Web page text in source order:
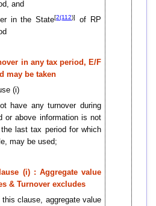
and
in the State[2(112)]
of RP
in any tax period, E/F
may be taken
(i)
have any turnover during
or above information is not
the last tax period for which
may be used;
(i) : Aggregate value
& Turnover excludes
this clause, aggregate value